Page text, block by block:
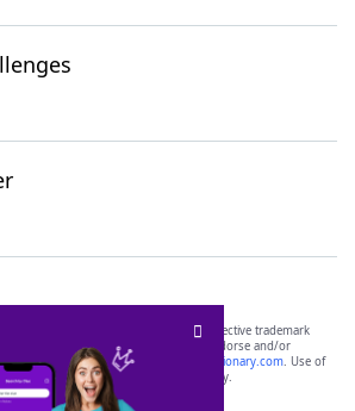
FRIENDS® are the property of their respective trademark
are not affiliated with, and do not endorse and/or
or its websites, including
yourdictionary.com. Use of
is for informational purposes only.